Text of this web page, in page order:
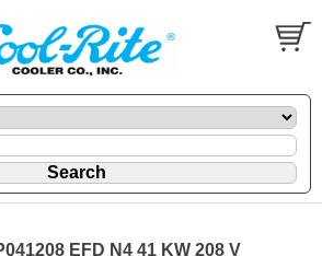
EFD N4 41 KW 208 V